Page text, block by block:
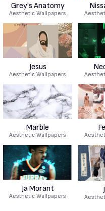
Grey's Anatomy
Aesthetic Wallpapers
Jesus
Aesthetic Wallpapers
Marble
Aesthetic Wallpapers
Ja Morant
Aesthetic Wallpapers